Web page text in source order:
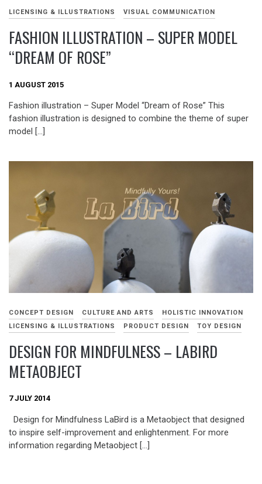
LICENSING & ILLUSTRATIONS VISUAL COMMUNICATION
FASHION ILLUSTRATION – SUPER MODEL
“DREAM OF ROSE”
1 AUGUST 2015
Fashion illustration – Super Model “Dream of Rose” This
fashion illustration is designed to combine the theme of super
model […]
CONCEPT DESIGN CULTURE AND ARTS
HOLISTIC INNOVATION
LICENSING & ILLUSTRATIONS
PRODUCT DESIGN TOY DESIGN
DESIGN FOR MINDFULNESS – LABIRD
METAOBJECT
7 JULY 2014
Design for Mindfulness LaBird is a Metaobject that designed
to inspire self-improvement and enlightenment. For more
information regarding Metaobject […]